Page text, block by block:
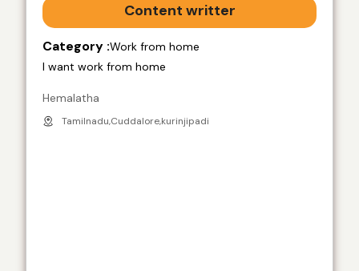
Content writter
Category :Work from home
I want work from home
Hemalatha
Tamilnadu,Cuddalore,kurinjipadi